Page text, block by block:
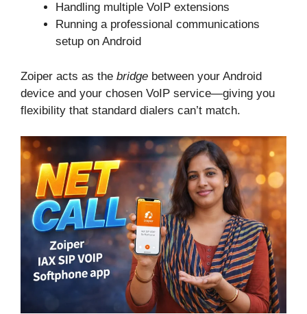
Handling multiple VoIP extensions
Running a professional communications
setup on Android
Zoiper acts as the bridge between your Android
device and your chosen VoIP service—giving you
flexibility that standard dialers can’t match.